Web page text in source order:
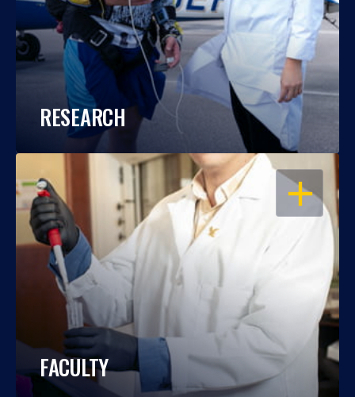
RESEARCH
OPEN
FACULTY